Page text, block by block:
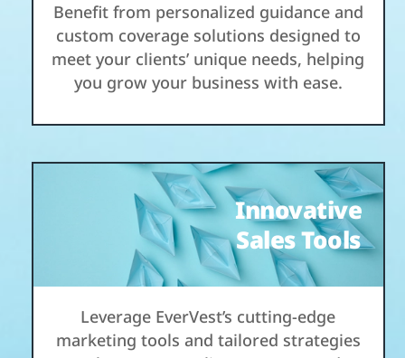
Benefit from personalized guidance and
custom coverage solutions designed to
meet your clients’ unique needs, helping
you grow your business with ease.
Innovative
Sales Tools
Leverage EverVest’s cutting-edge
marketing tools and tailored strategies